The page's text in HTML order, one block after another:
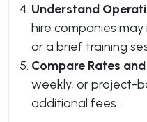
Understand
hire companies
or a brief training
Compare Rates
weekly, or project-
additional fees.